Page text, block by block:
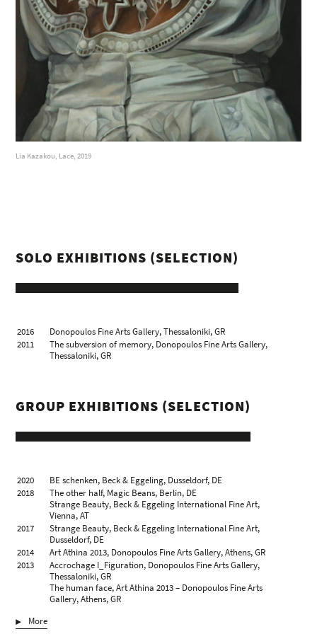
Lia Kazakou, Lace, 2019
SOLO EXHIBITIONS (SELECTION)
2016
Donopoulos Fine Arts Gallery, Thessaloniki, GR
2011
The subversion of memory, Donopoulos Fine Arts Gallery,
Thessaloniki, GR
GROUP EXHIBITIONS (SELECTION)
2020
BE schenken, Beck & Eggeling, Dusseldorf, DE
2018
The other half, Magic Beans, Berlin, DE
Strange Beauty, Beck & Eggeling International Fine Art,
Vienna, AT
2017
Strange Beauty, Beck & Eggeling International Fine Art,
Dusseldorf, DE
2014
Art Athina 2013, Donopoulos Fine Arts Gallery, Athens, GR
2013
Accrochage I_Figuration, Donopoulos Fine Arts Gallery,
Thessaloniki, GR
The human face, Art Athina 2013 – Donopoulos Fine Arts
Gallery, Athens, GR
2008More